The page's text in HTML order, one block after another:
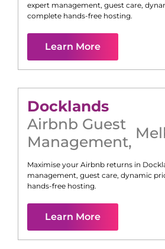
expert management, guest care,
complete hands-free hosting.
Learn More
Docklands
Airbnb Guest
Management,
Maximise your Airbnb returns in
management, guest care, dynamic
hands-free hosting.
Learn More